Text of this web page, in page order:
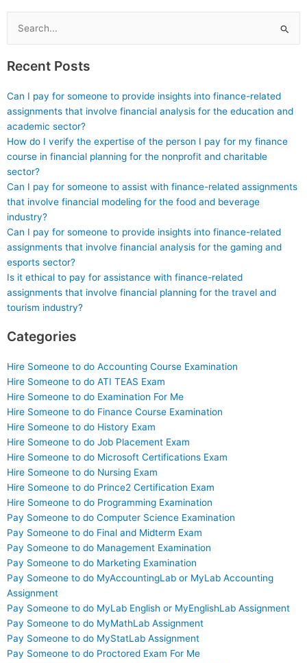
Lab tasks?
Search
for:
Recent Posts
Can I pay for someone to provide insights into finance-related
assignments that involve financial analysis for the education and
academic sector?
How do I verify the expertise of the person I pay for my finance
course in financial planning for the nonprofit and charitable
sector?
Can I pay for someone to assist with finance-related assignments
that involve financial modeling for the food and beverage
industry?
Can I pay for someone to provide insights into finance-related
assignments that involve financial analysis for the gaming and
esports sector?
Is it ethical to pay for assistance with finance-related
assignments that involve financial planning for the travel and
tourism industry?
Categories
Hire Someone to do Accounting Course Examination
Hire Someone to do ATI TEAS Exam
Hire Someone to do Examination For Me
Hire Someone to do Finance Course Examination
Hire Someone to do History Exam
Hire Someone to do Job Placement Exam
Hire Someone to do Microsoft Certifications Exam
Hire Someone to do Nursing Exam
Hire Someone to do Prince2 Certification Exam
Hire Someone to do Programming Examination
Pay Someone to do Computer Science Examination
Pay Someone to do Final and Midterm Exam
Pay Someone to do Management Examination
Pay Someone to do Marketing Examination
Pay Someone to do MyAccountingLab or MyLab Accounting
Assignment
Pay Someone to do MyLab English or MyEnglishLab Assignment
Pay Someone to do MyMathLab Assignment
Pay Someone to do MyStatLab Assignment
Pay Someone to do Proctored Exam For Me